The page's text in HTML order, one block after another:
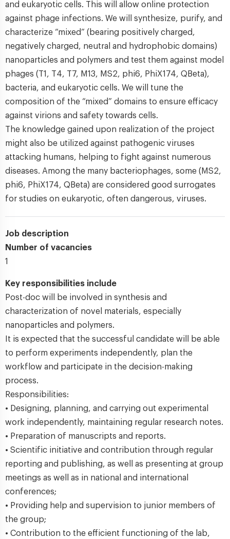
and eukaryotic cells. This will allow online protection
against phage infections. We will synthesize, purify, and
characterize “mixed” (bearing positively charged,
negatively charged, neutral and hydrophobic domains)
nanoparticles and polymers and test them against model
phages (T1, T4, T7, M13, MS2, phi6, PhiX174, QBeta),
bacteria, and eukaryotic cells. We will tune the
composition of the “mixed” domains to ensure efficacy
against virions and safety towards cells.
The knowledge gained upon realization of the project
might also be utilized against pathogenic viruses
attacking humans, helping to fight against numerous
diseases. Among the many bacteriophages, some (MS2,
phi6, PhiX174, QBeta) are considered good surrogates
for studies on eukaryotic, often dangerous, viruses.
Job description
Number of vacancies
1
Key responsibilities include
Post-doc will be involved in synthesis and
characterization of novel materials, especially
nanoparticles and polymers.
It is expected that the successful candidate will be able
to perform experiments independently, plan the
workflow and participate in the decision-making
process.
Responsibilities:
• Designing, planning, and carrying out experimental
work independently, maintaining regular research notes.
• Preparation of manuscripts and reports.
• Scientific initiative and contribution through regular
reporting and publishing, as well as presenting at group
meetings as well as in national and international
conferences;
• Providing help and supervision to junior members of
the group;
• Contribution to the efficient functioning of the lab,